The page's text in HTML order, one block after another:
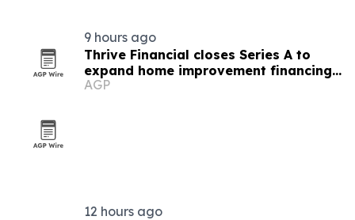
9 hours ago
Thrive Financial closes Series A to
expand home improvement financing
platform
AGP
12 hours ago